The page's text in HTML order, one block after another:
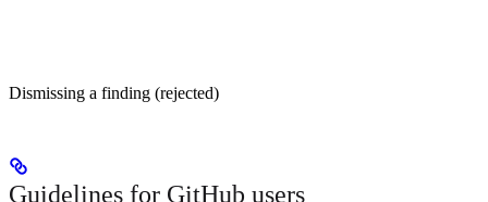
Dismissing a finding (rejected)
Guidelines for GitHub users